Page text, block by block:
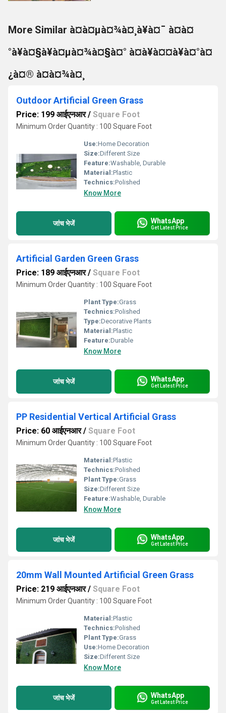
More Similar à¤à¤µà¤¾à¤¸à¥à¤¯ à¤à¤
°à¥à¤§à¥à¤µà¤¾à¤§à¤° à¤à¥à¤¤à¥à¤°à¤
¿à¤® à¤à¤¾à¤¸
Outdoor Artificial Green Grass
Price: 199 आईएनआर/ Square Foot
Minimum Order Quantity : 100 Square Foot
Use:Home Decoration
Size:Different Size
Feature:Washable, Durable
Material:Plastic
Technics:Polished
Know More
जांच भेजें WhatsApp
Get Latest Price
Artificial Garden Green Grass
Price: 189 आईएनआर/ Square Foot
Minimum Order Quantity : 100 Square Foot
Plant Type:Grass
Technics:Polished
Type:Decorative Plants
Material:Plastic
Feature:Durable
Know More
जांच भेजें WhatsApp
Get Latest Price
PP Residential Vertical Artificial Grass
Price: 60 आईएनआर/ Square Foot
Minimum Order Quantity : 100 Square Foot
Material:Plastic
Technics:Polished
Plant Type:Grass
Size:Different Size
Feature:Washable, Durable
Know More
जांच भेजें WhatsApp
Get Latest Price
20mm Wall Mounted Artificial Green Grass
Price: 219 आईएनआर/ Square Foot
Minimum Order Quantity : 100 Square Foot
Material:Plastic
Technics:Polished
Plant Type:Grass
Use:Home Decoration
Size:Different Size
Know More
जांच भेजें WhatsApp
Get Latest Price